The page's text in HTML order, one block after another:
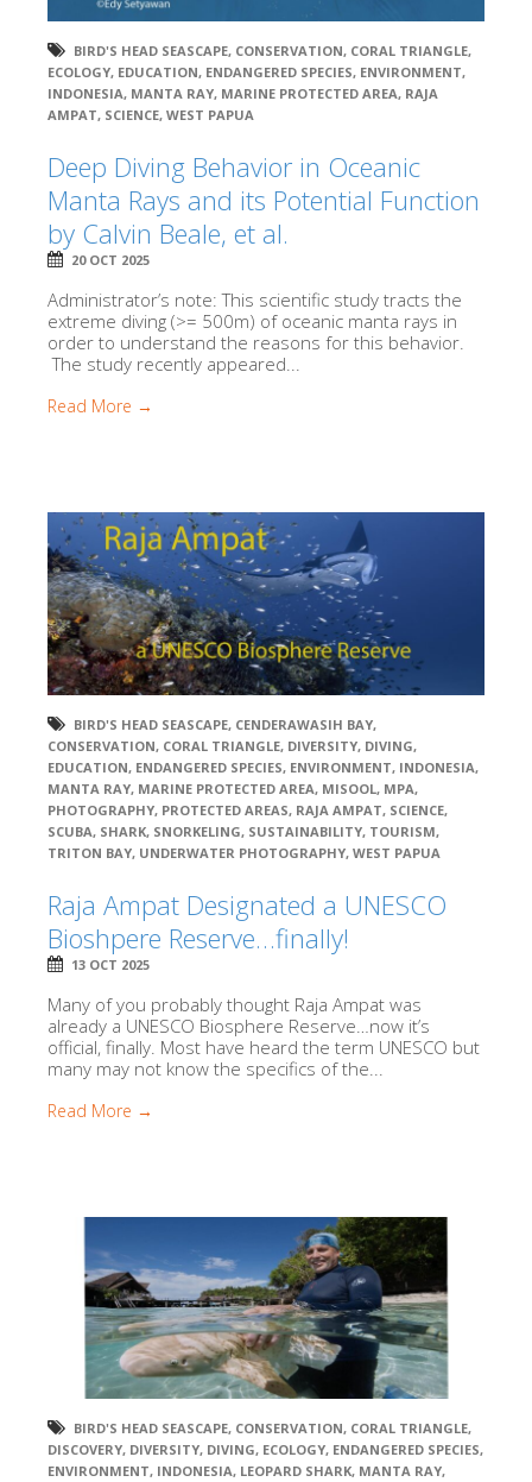
BIRD'S HEAD SEASCAPE, CONSERVATION, CORAL TRIANGLE,
ECOLOGY, EDUCATION, ENDANGERED SPECIES, ENVIRONMENT,
INDONESIA, MANTA RAY, MARINE PROTECTED AREA, RAJA
AMPAT, SCIENCE, WEST PAPUA
Deep Diving Behavior in Oceanic
Manta Rays and its Potential Function
by Calvin Beale, et al.
20 OCT 2025
Administrator’s note: This scientific study tracts the
extreme diving (>= 500m) of oceanic manta rays in
order to understand the reasons for this behavior.
The study recently appeared...
Read More →
BIRD'S HEAD SEASCAPE, CENDERAWASIH BAY,
CONSERVATION, CORAL TRIANGLE, DIVERSITY, DIVING,
EDUCATION, ENDANGERED SPECIES, ENVIRONMENT, INDONESIA,
MANTA RAY, MARINE PROTECTED AREA, MISOOL, MPA,
PHOTOGRAPHY, PROTECTED AREAS, RAJA AMPAT, SCIENCE,
SCUBA, SHARK, SNORKELING, SUSTAINABILITY, TOURISM,
TRITON BAY, UNDERWATER PHOTOGRAPHY, WEST PAPUA
Raja Ampat Designated a UNESCO
Bioshpere Reserve…finally!
13 OCT 2025
Many of you probably thought Raja Ampat was
already a UNESCO Biosphere Reserve…now it’s
official, finally. Most have heard the term UNESCO but
many may not know the specifics of the...
Read More →
BIRD'S HEAD SEASCAPE, CONSERVATION, CORAL TRIANGLE,
DISCOVERY, DIVERSITY, DIVING, ECOLOGY, ENDANGERED SPECIES,
ENVIRONMENT, INDONESIA, LEOPARD SHARK, MANTA RAY,